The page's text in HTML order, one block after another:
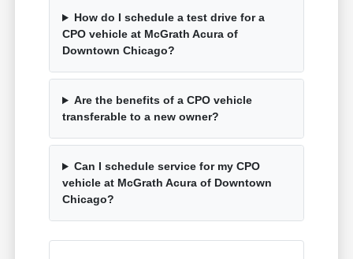
How do I schedule a test drive for a
CPO vehicle at McGrath Acura of
Downtown Chicago?
Are the benefits of a CPO vehicle
transferable to a new owner?
Can I schedule service for my CPO
vehicle at McGrath Acura of Downtown
Chicago?